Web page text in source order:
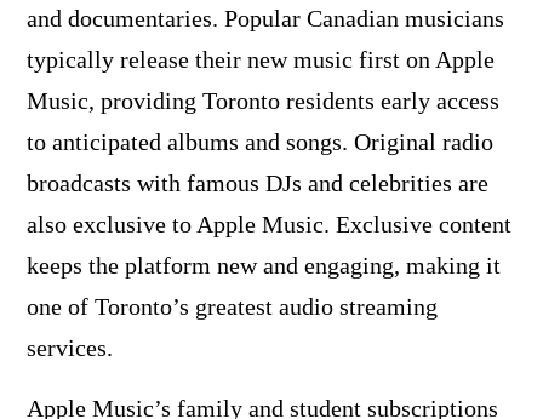
and documentaries. Popular Canadian musicians
typically release their new music first on Apple
Music, providing Toronto residents early access
to anticipated albums and songs. Original radio
broadcasts with famous DJs and celebrities are
also exclusive to Apple Music. Exclusive content
keeps the platform new and engaging, making it
one of Toronto’s greatest audio streaming
services.
Apple Music’s family and student subscriptions